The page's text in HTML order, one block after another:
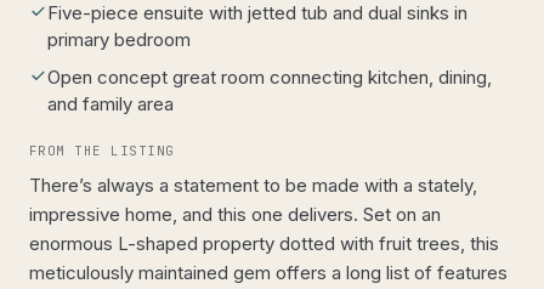
Five-piece ensuite with jetted tub and dual sinks in
primary bedroom
Open concept great room connecting kitchen, dining,
and family area
FROM THE LISTING
There’s always a statement to be made with a stately,
impressive home, and this one delivers. Set on an
enormous L-shaped property dotted with fruit trees, this
meticulously maintained gem offers a long list of features